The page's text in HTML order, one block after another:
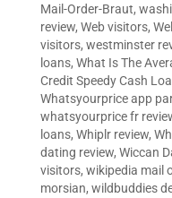
Mail-Order-Braut,
review, Web visitors,
visitors, westminster
loans, What Is The
Credit Speedy Cash
Whatsyourprice app
whatsyourprice fr
loans, Whiplr review,
dating review, Wiccan
visitors, wikipedia mail
morsian, wildbuddies